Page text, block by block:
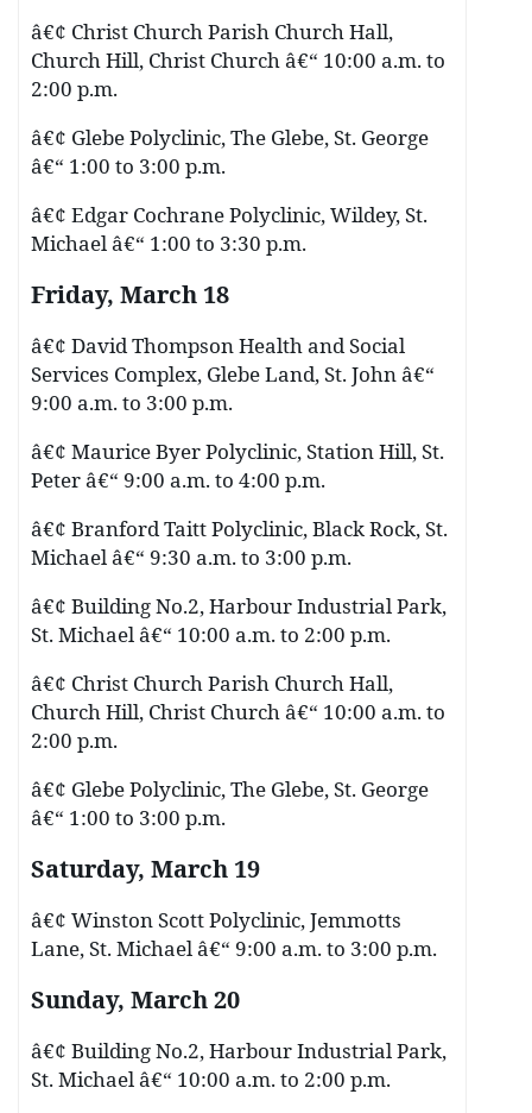
â€¢ Christ Church Parish Church Hall,
Church Hill, Christ Church â€“ 10:00 a.m. to
2:00 p.m.
â€¢ Glebe Polyclinic, The Glebe, St. George
â€“ 1:00 to 3:00 p.m.
â€¢ Edgar Cochrane Polyclinic, Wildey, St.
Michael â€“ 1:00 to 3:30 p.m.
Friday, March 18
â€¢ David Thompson Health and Social
Services Complex, Glebe Land, St. John â€“
9:00 a.m. to 3:00 p.m.
â€¢ Maurice Byer Polyclinic, Station Hill, St.
Peter â€“ 9:00 a.m. to 4:00 p.m.
â€¢ Branford Taitt Polyclinic, Black Rock, St.
Michael â€“ 9:30 a.m. to 3:00 p.m.
â€¢ Building No.2, Harbour Industrial Park,
St. Michael â€“ 10:00 a.m. to 2:00 p.m.
â€¢ Christ Church Parish Church Hall,
Church Hill, Christ Church â€“ 10:00 a.m. to
2:00 p.m.
â€¢ Glebe Polyclinic, The Glebe, St. George
â€“ 1:00 to 3:00 p.m.
Saturday, March 19
â€¢ Winston Scott Polyclinic, Jemmotts
Lane, St. Michael â€“ 9:00 a.m. to 3:00 p.m.
Sunday, March 20
â€¢ Building No.2, Harbour Industrial Park,
St. Michael â€“ 10:00 a.m. to 2:00 p.m.